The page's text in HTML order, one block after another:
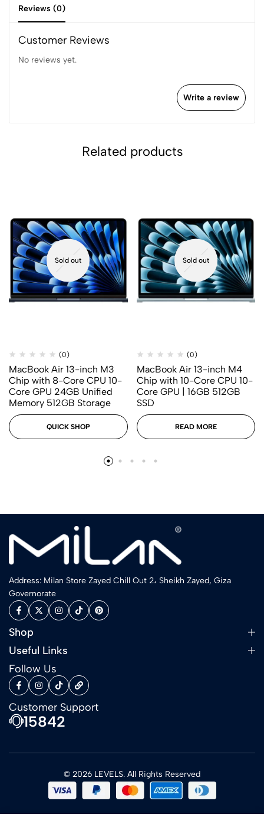
Reviews (0)
Customer Reviews
No reviews yet.
Write a review
Related products
Sold out
(0)
MacBook Air 13-inch M3
Chip with 8-Core CPU 10-
Core GPU 24GB Unified
Memory 512GB Storage
QUICK SHOP
Sold out
(0)
MacBook Air 13-inch M4
Chip with 10-Core CPU 10-
Core GPU | 16GB 512GB
SSD
READ MORE
Address: Milan Store Zayed Chill Out 2، Sheikh Zayed, Giza
Governorate
Shop
Useful Links
Follow Us
Customer Support
15842
© 2026 LEVELS. All Rights Reserved